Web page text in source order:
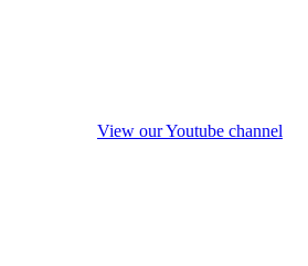
View our Youtube channel